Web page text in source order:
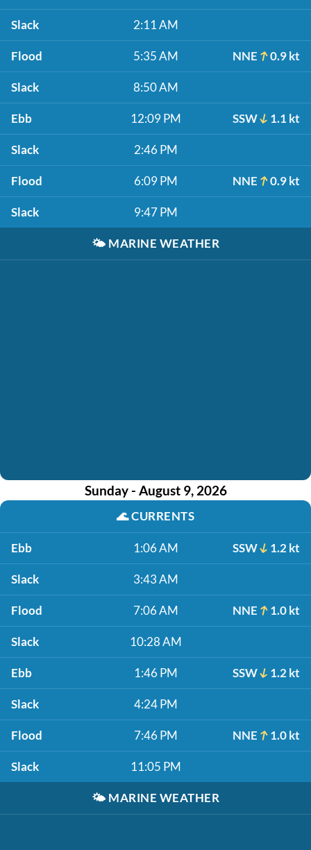
Slack 2:11 AM
Flood 5:35 AM NNE 0.9 kt
Slack 8:50 AM
Ebb 12:09 PM SSW 1.1 kt
Slack 2:46 PM
Flood 6:09 PM NNE 0.9 kt
Slack 9:47 PM
🌤️ MARINE WEATHER
Sunday - August 9, 2026
🌊CURRENTS
Ebb 1:06 AM SSW 1.2 kt
Slack 3:43 AM
Flood 7:06 AM NNE 1.0 kt
Slack 10:28 AM
Ebb 1:46 PM SSW 1.2 kt
Slack 4:24 PM
Flood 7:46 PM NNE 1.0 kt
Slack 11:05 PM
🌤️ MARINE WEATHER